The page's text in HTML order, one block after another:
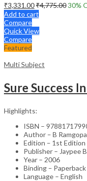
₹3,331.00₹4,775.0030%
Add to cart
Compare
Quick View
Compare
Featured
Multi Subject
Highlights:
ISBN –
Author – B
Edition – 1st Edition
Publisher – Jaypee
Year – 2006
Binding – Paperback
Language – English